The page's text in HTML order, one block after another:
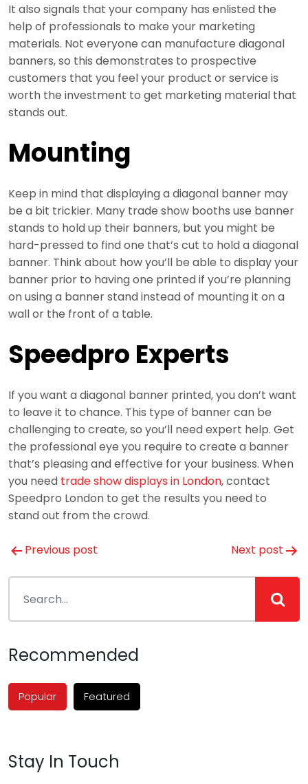
It also signals that your company has enlisted the
help of professionals to make your marketing
materials. Not everyone can manufacture diagonal
banners, so this demonstrates to prospective
customers that you feel your product or service is
worth the investment to get marketing material that
stands out.
Mounting
Keep in mind that displaying a diagonal banner may
be a bit trickier. Many trade show booths use banner
stands to hold up their banners, but you might be
hard-pressed to find one that’s cut to hold a diagonal
banner. Think about how you’ll be able to display your
banner prior to having one printed if you’re planning
on using a banner stand instead of mounting it on a
wall or the front of a table.
Speedpro Experts
If you want a diagonal banner printed, you don’t want
to leave it to chance. This type of banner can be
challenging to create, so you’ll need expert help. Get
the professional eye you require to create a banner
that’s pleasing and effective for your business. When
you need trade show displays in London, contact
Speedpro London to get the results you need to
stand out from the crowd.
Post
navigation
Previous post Next post
Recommended
Popular Featured
Stay In Touch